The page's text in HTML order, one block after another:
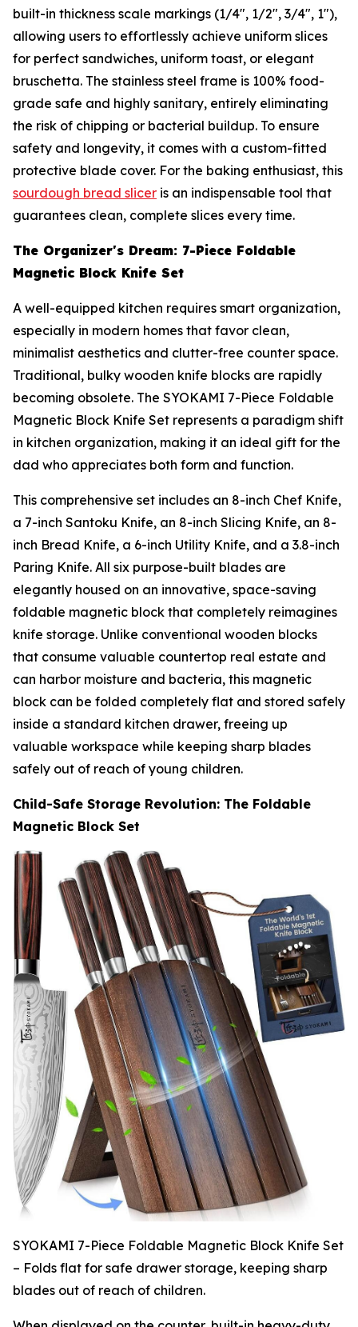
built-in thickness scale markings (1/4", 1/2", 3/4", 1"),
allowing users to effortlessly achieve uniform slices
for perfect sandwiches, uniform toast, or elegant
bruschetta. The stainless steel frame is 100% food-
grade safe and highly sanitary, entirely eliminating
the risk of chipping or bacterial buildup. To ensure
safety and longevity, it comes with a custom-fitted
protective blade cover. For the baking enthusiast, this
sourdough bread slicer is an indispensable tool that
guarantees clean, complete slices every time.
The Organizer's Dream: 7-Piece Foldable
Magnetic Block Knife Set
A well-equipped kitchen requires smart organization,
especially in modern homes that favor clean,
minimalist aesthetics and clutter-free counter space.
Traditional, bulky wooden knife blocks are rapidly
becoming obsolete. The SYOKAMI 7-Piece Foldable
Magnetic Block Knife Set represents a paradigm shift
in kitchen organization, making it an ideal gift for the
dad who appreciates both form and function.
This comprehensive set includes an 8-inch Chef Knife,
a 7-inch Santoku Knife, an 8-inch Slicing Knife, an 8-
inch Bread Knife, a 6-inch Utility Knife, and a 3.8-inch
Paring Knife. All six purpose-built blades are
elegantly housed on an innovative, space-saving
foldable magnetic block that completely reimagines
knife storage. Unlike conventional wooden blocks
that consume valuable countertop real estate and
can harbor moisture and bacteria, this magnetic
block can be folded completely flat and stored safely
inside a standard kitchen drawer, freeing up
valuable workspace while keeping sharp blades
safely out of reach of young children.
Child-Safe Storage Revolution: The Foldable
Magnetic Block Set
SYOKAMI 7-Piece Foldable Magnetic Block Knife Set
– Folds flat for safe drawer storage, keeping sharp
blades out of reach of children.